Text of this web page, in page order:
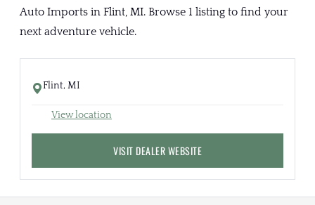
Auto Imports in Flint, MI. Browse 1 listing to find your
next adventure vehicle.
Flint, MI
View location
VISIT DEALER WEBSITE